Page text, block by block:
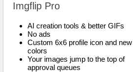
Imgflip Pro
AI creation tools & better GIFs
No ads
Custom 6x6 profile icon and new
colors
Your images jump to the top of
approval queues